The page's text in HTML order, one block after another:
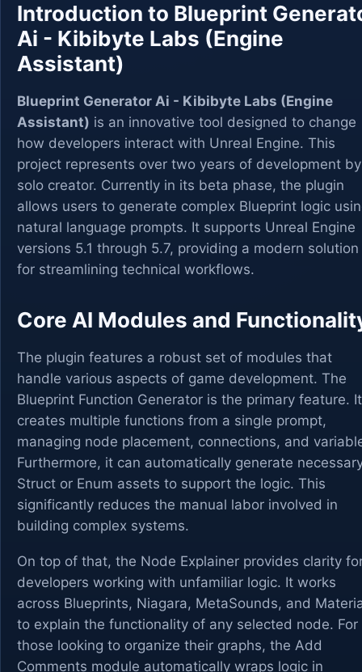
Introduction to Blueprint
Ai - Kibibyte Labs (Engine
Assistant)
Blueprint Generator Ai - Kibibyte Labs (Engine
Assistant) is an innovative tool designed to change
how developers interact with Unreal Engine. This
project represents over two years of development
solo creator. Currently in its beta phase, the plugin
allows users to generate complex Blueprint logic
natural language prompts. It supports Unreal Engine
versions 5.1 through 5.7, providing a modern solution
for streamlining technical workflows.
Core AI Modules and
The plugin features a robust set of modules that
handle various aspects of game development. The
Blueprint Function Generator is the primary feature. It
creates multiple functions from a single prompt,
managing node placement, connections, and
Furthermore, it can automatically generate
Struct or Enum assets to support the logic. This
significantly reduces the manual labor involved in
building complex systems.
On top of that, the Node Explainer provides clarity
developers working with unfamiliar logic. It works
across Blueprints, Niagara, MetaSounds, and
to explain the functionality of any selected node. For
those looking to organize their graphs, the Add
Comments module automatically wraps logic in